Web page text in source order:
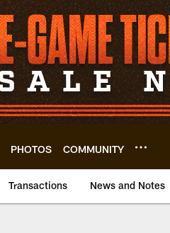
PHOTOS COMMUNITY
Transactions News and Notes